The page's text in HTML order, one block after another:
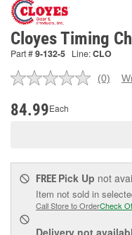
Cloyes Timing
Part #9-132-5 Line:CLO
No
(0)
84.99Each
FREE Pick Up not
Item not sold in
Call Store to OrderCheck